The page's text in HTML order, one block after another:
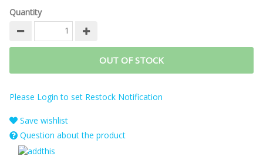
Quantity
OUT OF STOCK
Please Login to set Restock Notification
Save wishlist
Question about the product